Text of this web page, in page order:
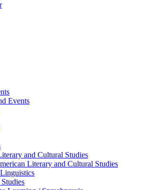
Events
and Cultural Studies
Literary and Cultural Studies